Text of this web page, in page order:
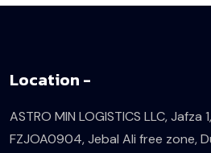
Location -
ASTRO MIN LOGISTICS LLC, Jafza 1,
FZJOA0904,Jebal Ali free zone,